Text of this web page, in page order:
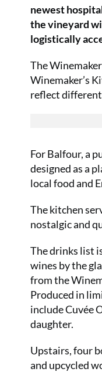
newest
the vineyard
logistically
The
Winemaker’s
reflect
For Balfour, a
designed as a
local food and
The kitchen
nostalgic and
The drinks list
wines by the
from the
Produced in
include Cuvée
daughter.
Upstairs, four
and upcycled